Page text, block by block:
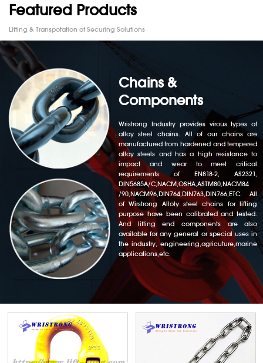
Featured Products
Lifting & Transpotation of Securing Solutions
Chains &
Components
Wristrong Industry provides virous types of
alloy steel chains. All of our chains are
manufactured from hardened and tempered
alloy steels and has a high resistance to
impact and wear to meet critical
requirements of EN818-2, AS2321,
DIN5685A/C,NACM,OSHA,ASTM80,NACM84
/90,NACM96,DIN764,DIN763,DIN766,ETC. All
of Wirstrong Alloly steel chains for lifting
purpose have been calibrated and tested.
And lifting end components are also
available for any general or special uses in
the industry, engineering,agricuture,marine
applications,etc.